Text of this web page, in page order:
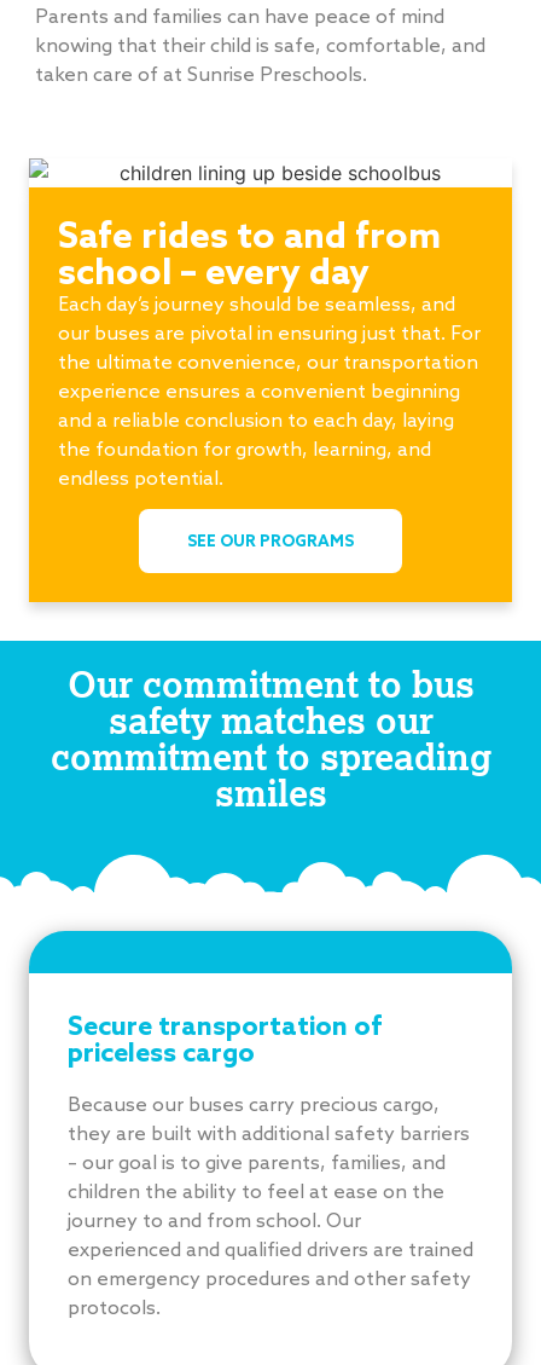
Parents and families can have peace of mind
knowing that their child is safe, comfortable, and
taken care of at Sunrise Preschools.
Safe rides to and from
school – every day
Each day’s journey should be seamless, and
our buses are pivotal in ensuring just that. For
the ultimate convenience, our transportation
experience ensures a convenient beginning
and a reliable conclusion to each day, laying
the foundation for growth, learning, and
endless potential.
SEE OUR PROGRAMS
Our commitment to bus
safety matches our
commitment to spreading
smiles
Secure transportation of
priceless cargo
Because our buses carry precious cargo,
they are built with additional safety barriers
– our goal is to give parents, families, and
children the ability to feel at ease on the
journey to and from school. Our
experienced and qualified drivers are trained
on emergency procedures and other safety
protocols.